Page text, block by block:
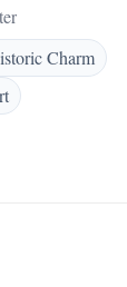
Charm